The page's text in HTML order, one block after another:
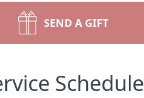
SEND A GIFT
Schedule